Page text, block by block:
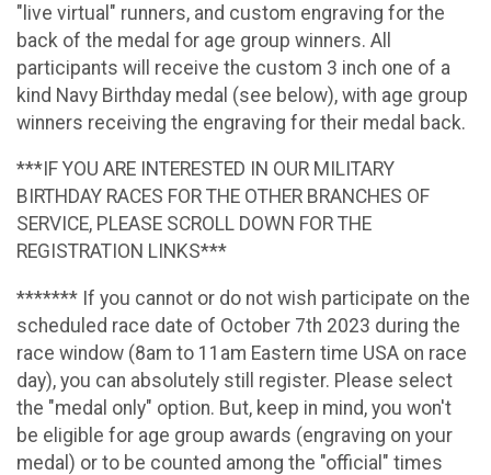
"live virtual" runners, and custom engraving for the
back of the medal for age group winners. All
participants will receive the custom 3 inch one of a
kind Navy Birthday medal (see below), with age group
winners receiving the engraving for their medal back.
***IF YOU ARE INTERESTED IN OUR MILITARY
BIRTHDAY RACES FOR THE OTHER BRANCHES OF
SERVICE, PLEASE SCROLL DOWN FOR THE
REGISTRATION LINKS***
******* If you cannot or do not wish participate on the
scheduled race date of October 7th 2023 during the
race window (8am to 11am Eastern time USA on race
day), you can absolutely still register. Please select
the "medal only" option. But, keep in mind, you won't
be eligible for age group awards (engraving on your
medal) or to be counted among the "official" times